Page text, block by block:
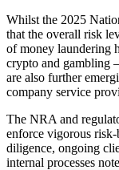
Whilst the 2025
that the overall risk
of money laundering
crypto and gambling
are also further
company service
The NRA and
enforce vigorous risk-
diligence, ongoing
internal processes